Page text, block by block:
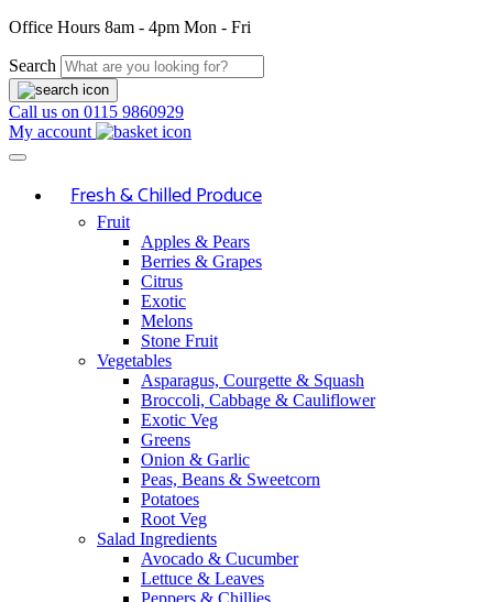
Office Hours 8am - 4pm Mon - Fri
Search
Call us on 0115 9860929
My account
Fresh & Chilled Produce
Fruit
Apples & Pears
Berries & Grapes
Citrus
Exotic
Melons
Stone Fruit
Vegetables
Asparagus, Courgette & Squash
Broccoli, Cabbage & Cauliflower
Exotic Veg
Greens
Onion & Garlic
Peas, Beans & Sweetcorn
Potatoes
Root Veg
Salad Ingredients
Avocado & Cucumber
Lettuce & Leaves
Peppers & Chillies